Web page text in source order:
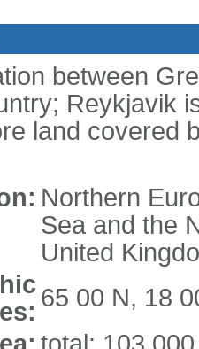
between
Reykjavik
land covered
Northern
Sea and the
United
65 00 N, 18